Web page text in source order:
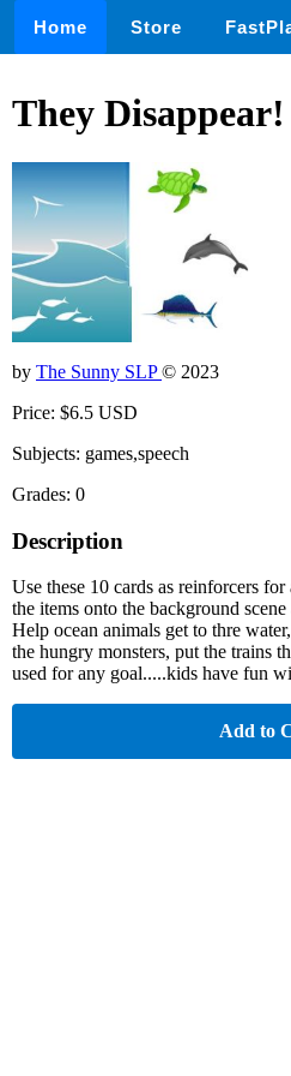
Home Store
They Disappear!
by The Sunny SLP© 2023
Price: $6.5 USD
Subjects: games,speech
Grades: 0
Description
Use these 10 cards as reinforcers
the items onto the background
Help ocean animals get to thre
the hungry monsters, put the trains
used for any goal.....kids have fun
Add to